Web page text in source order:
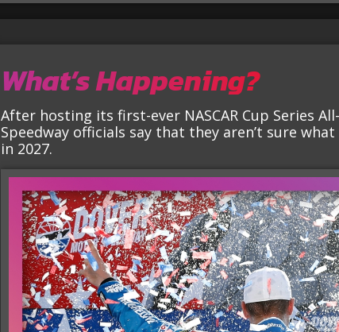
What’s Happening?
After hosting its first-ever NASCAR Cup Series
Speedway officials say that they aren’t sure
in 2027.